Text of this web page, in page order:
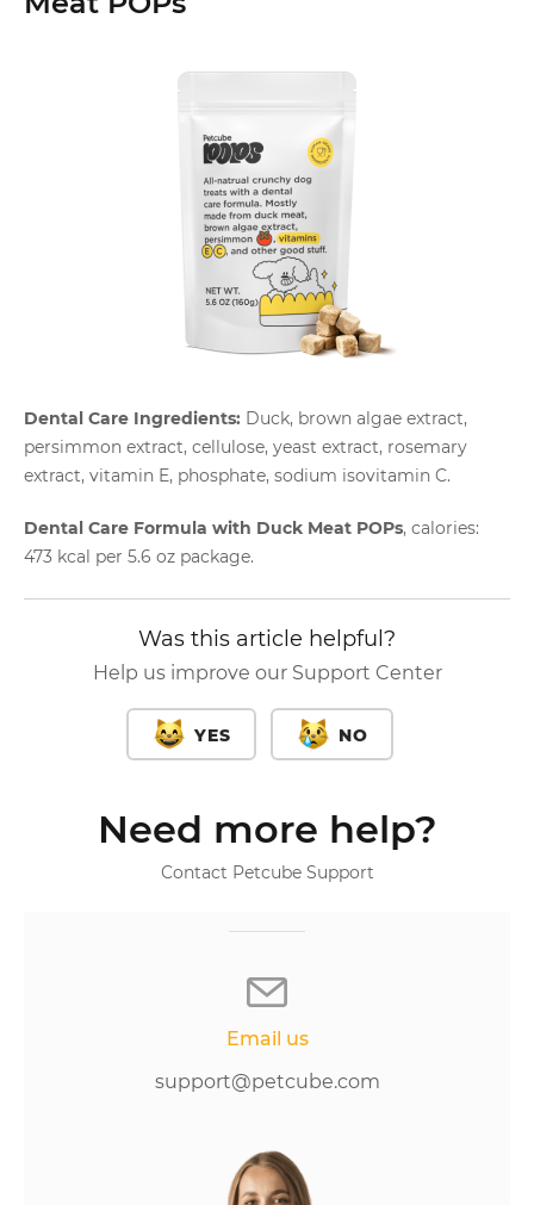
Dental Care Ingredients: Duck, brown algae extract,
persimmon extract, cellulose, yeast extract, rosemary
extract, vitamin E, phosphate, sodium isovitamin C.
Dental Care Formula with Duck Meat POPs, calories:
473 kcal per 5.6 oz package.
Was this article helpful?
Help us improve our Support Center
YES NO
Need more help?
Contact Petcube Support
Email us
support@petcube.com